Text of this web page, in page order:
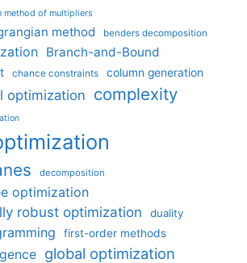
method of multipliers
method benders decomposition
Branch-and-Bound
chance constraints column generation
optimization complexity
decomposition
optimization
robust optimization
duality
first-order methods
global optimization